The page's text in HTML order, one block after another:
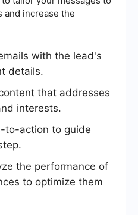
and increase the
with the lead's
details.
that addresses
interests.
to-action to guide
the performance of
to optimize them